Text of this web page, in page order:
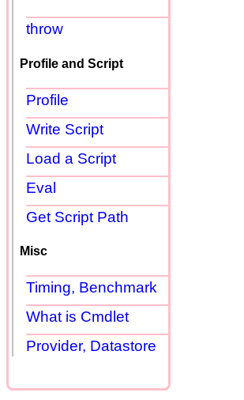
throw
Profile and Script
Profile
Write Script
Load a Script
Eval
Get Script Path
Misc
Timing, Benchmark
What is Cmdlet
Provider, Datastore